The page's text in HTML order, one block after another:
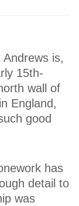
is,
15th-
wall of
England,
good
has
detail to
was